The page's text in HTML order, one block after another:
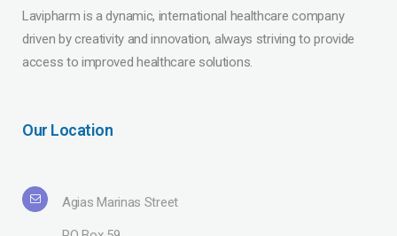
Lavipharm is a dynamic, international healthcare company
driven by creativity and innovation, always striving to provide
access to improved healthcare solutions.
Our Location
Agias Marinas Street